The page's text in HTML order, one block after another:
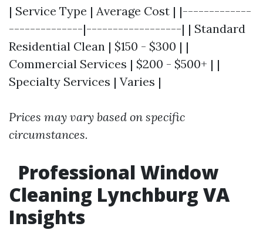
| Service Type | Average Cost | |-------------
--------------|------------------| | Standard
Residential Clean | $150 - $300 | |
Commercial Services | $200 - $500+ | |
Specialty Services | Varies |
Prices may vary based on specific
circumstances.
Professional Window
Cleaning Lynchburg VA
Insights